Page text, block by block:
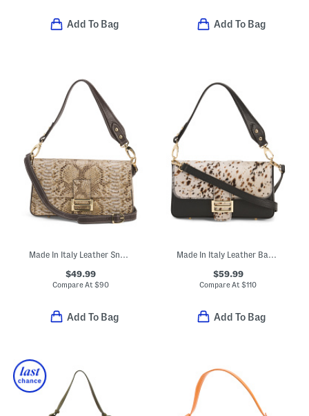
Add To Bag Add To Bag
Made In Italy Leather Snake Print Flap Over Baguette Crossbody
$49.99
Compare At$90
Add To Bag
Made In Italy Leather Baguette Crossbody With Hair On Hide Panel
$59.99
Compare At$110
Add To Bag